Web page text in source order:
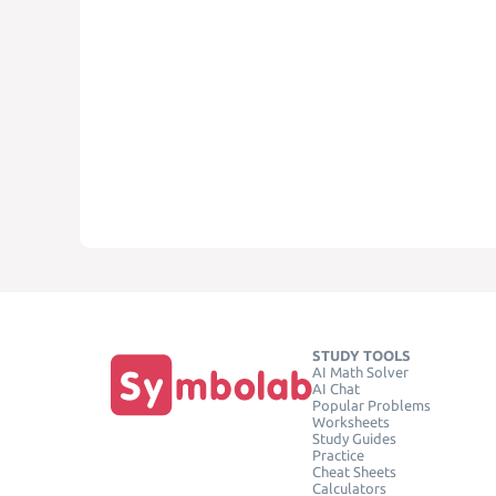
STUDY TOOLS
AI Math Solver
AI Chat
Popular Problems
Worksheets
Study Guides
Practice
Cheat Sheets
Calculators